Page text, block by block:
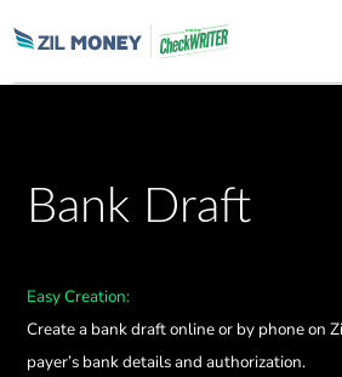
Bank Draft
Easy Creation:
Create a bank draft online or by phone on
payer’s bank details and authorization.